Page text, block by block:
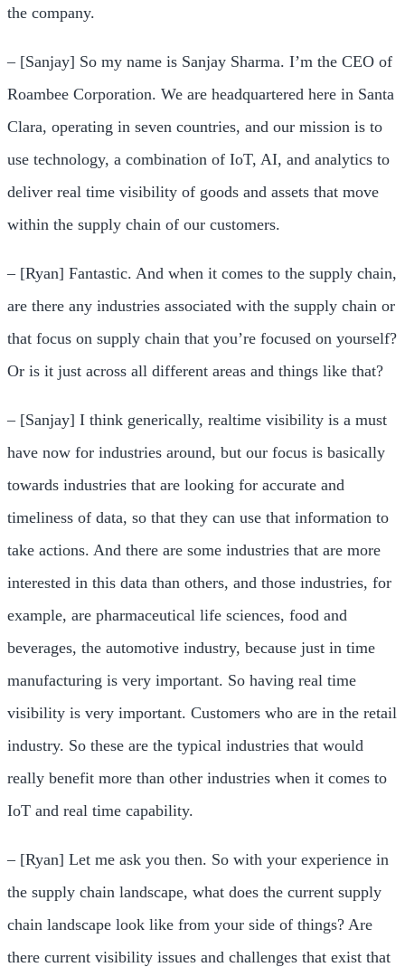
the company.
– [Sanjay] So my name is Sanjay Sharma. I’m the CEO of
Roambee Corporation. We are headquartered here in Santa
Clara, operating in seven countries, and our mission is to
use technology, a combination of IoT, AI, and analytics to
deliver real time visibility of goods and assets that move
within the supply chain of our customers.
– [Ryan] Fantastic. And when it comes to the supply chain,
are there any industries associated with the supply chain or
that focus on supply chain that you’re focused on yourself?
Or is it just across all different areas and things like that?
– [Sanjay] I think generically, realtime visibility is a must
have now for industries around, but our focus is basically
towards industries that are looking for accurate and
timeliness of data, so that they can use that information to
take actions. And there are some industries that are more
interested in this data than others, and those industries, for
example, are pharmaceutical life sciences, food and
beverages, the automotive industry, because just in time
manufacturing is very important. So having real time
visibility is very important. Customers who are in the retail
industry. So these are the typical industries that would
really benefit more than other industries when it comes to
IoT and real time capability.
– [Ryan] Let me ask you then. So with your experience in
the supply chain landscape, what does the current supply
chain landscape look like from your side of things? Are
there current visibility issues and challenges that exist that